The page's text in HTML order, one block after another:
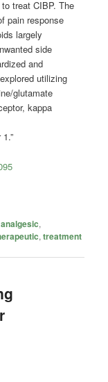
treat CIBP. The
pain response
largely
side
and
utilizing
glutamate
kappa
analgesic,
,treatment